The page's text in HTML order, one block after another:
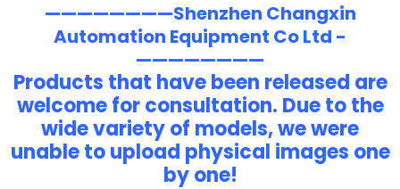
————————Shenzhen Changxin
Automation Equipment Co Ltd -
————————
Products that have been released are
welcome for consultation. Due to the
wide variety of models, we were
unable to upload physical images one
by one!